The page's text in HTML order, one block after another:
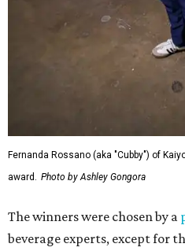
Fernanda Rossano (aka "Cubby") of
award. Photo by Ashley Gongora
The winners were chosen by a
beverage experts, except for